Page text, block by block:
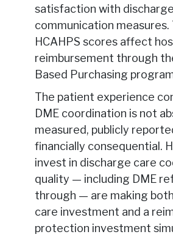
satisfaction with discharge
communication measures.
HCAHPS scores affect
reimbursement through
Based Purchasing
The patient experience
DME coordination is not
measured, publicly
financially consequential.
invest in discharge care
quality — including DME
through — are making
care investment and a
protection investment